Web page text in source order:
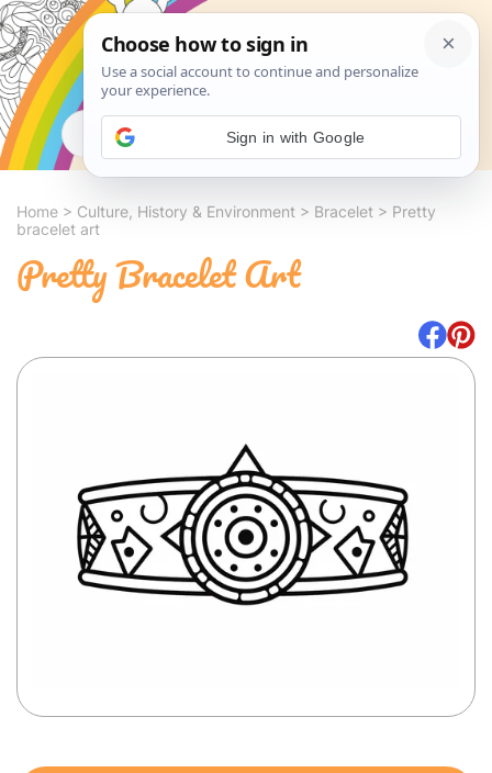
Search
Home > Culture, History & Environment > Bracelet > Pretty
bracelet art
Pretty Bracelet Art
Sign in with Google